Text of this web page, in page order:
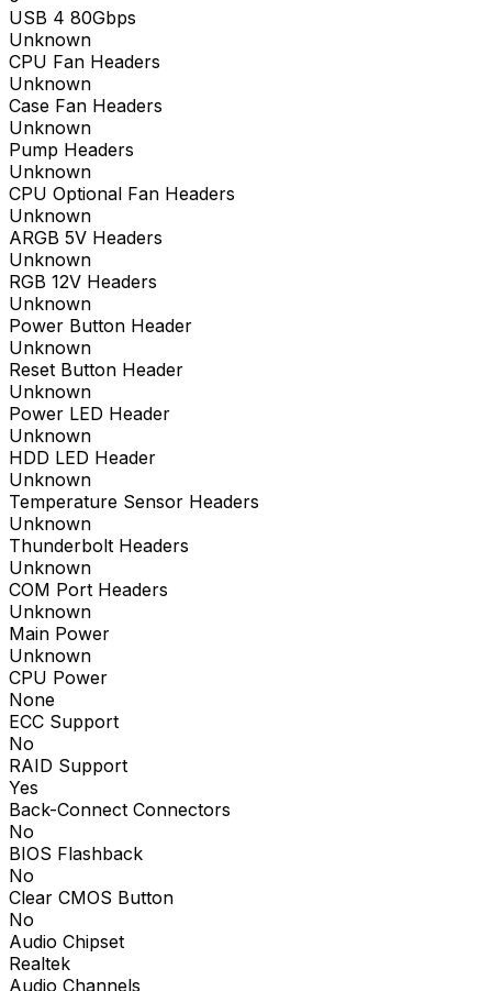
USB 4 80Gbps
Unknown
CPU Fan Headers
Unknown
Case Fan Headers
Unknown
Pump Headers
Unknown
CPU Optional Fan Headers
Unknown
ARGB 5V Headers
Unknown
RGB 12V Headers
Unknown
Power Button Header
Unknown
Reset Button Header
Unknown
Power LED Header
Unknown
HDD LED Header
Unknown
Temperature Sensor Headers
Unknown
Thunderbolt Headers
Unknown
COM Port Headers
Unknown
Main Power
Unknown
CPU Power
None
ECC Support
No
RAID Support
Yes
Back-Connect Connectors
No
BIOS Flashback
No
Clear CMOS Button
No
Audio Chipset
Realtek
Audio Channels